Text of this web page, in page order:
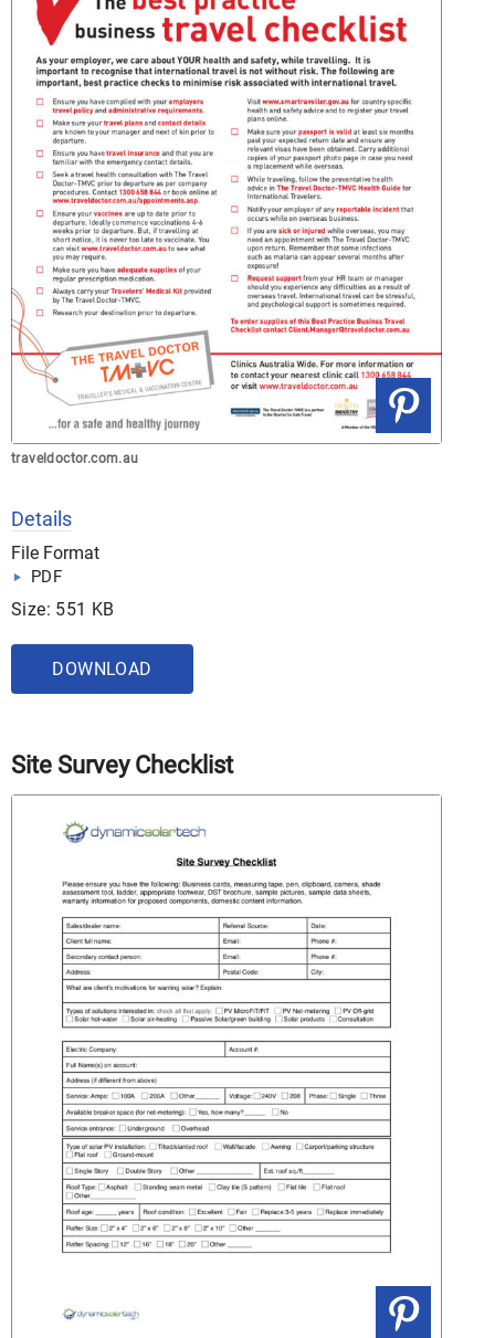
traveldoctor.com.au
Details
File Format
PDF
Size: 551 KB
DOWNLOAD
Site Survey Checklist